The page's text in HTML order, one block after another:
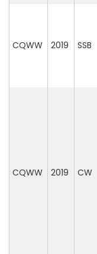
CQWW 2019 SSB
CQWW 2019 CW